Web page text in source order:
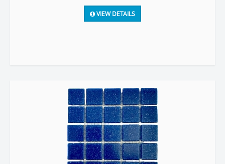
VIEW DETAILS